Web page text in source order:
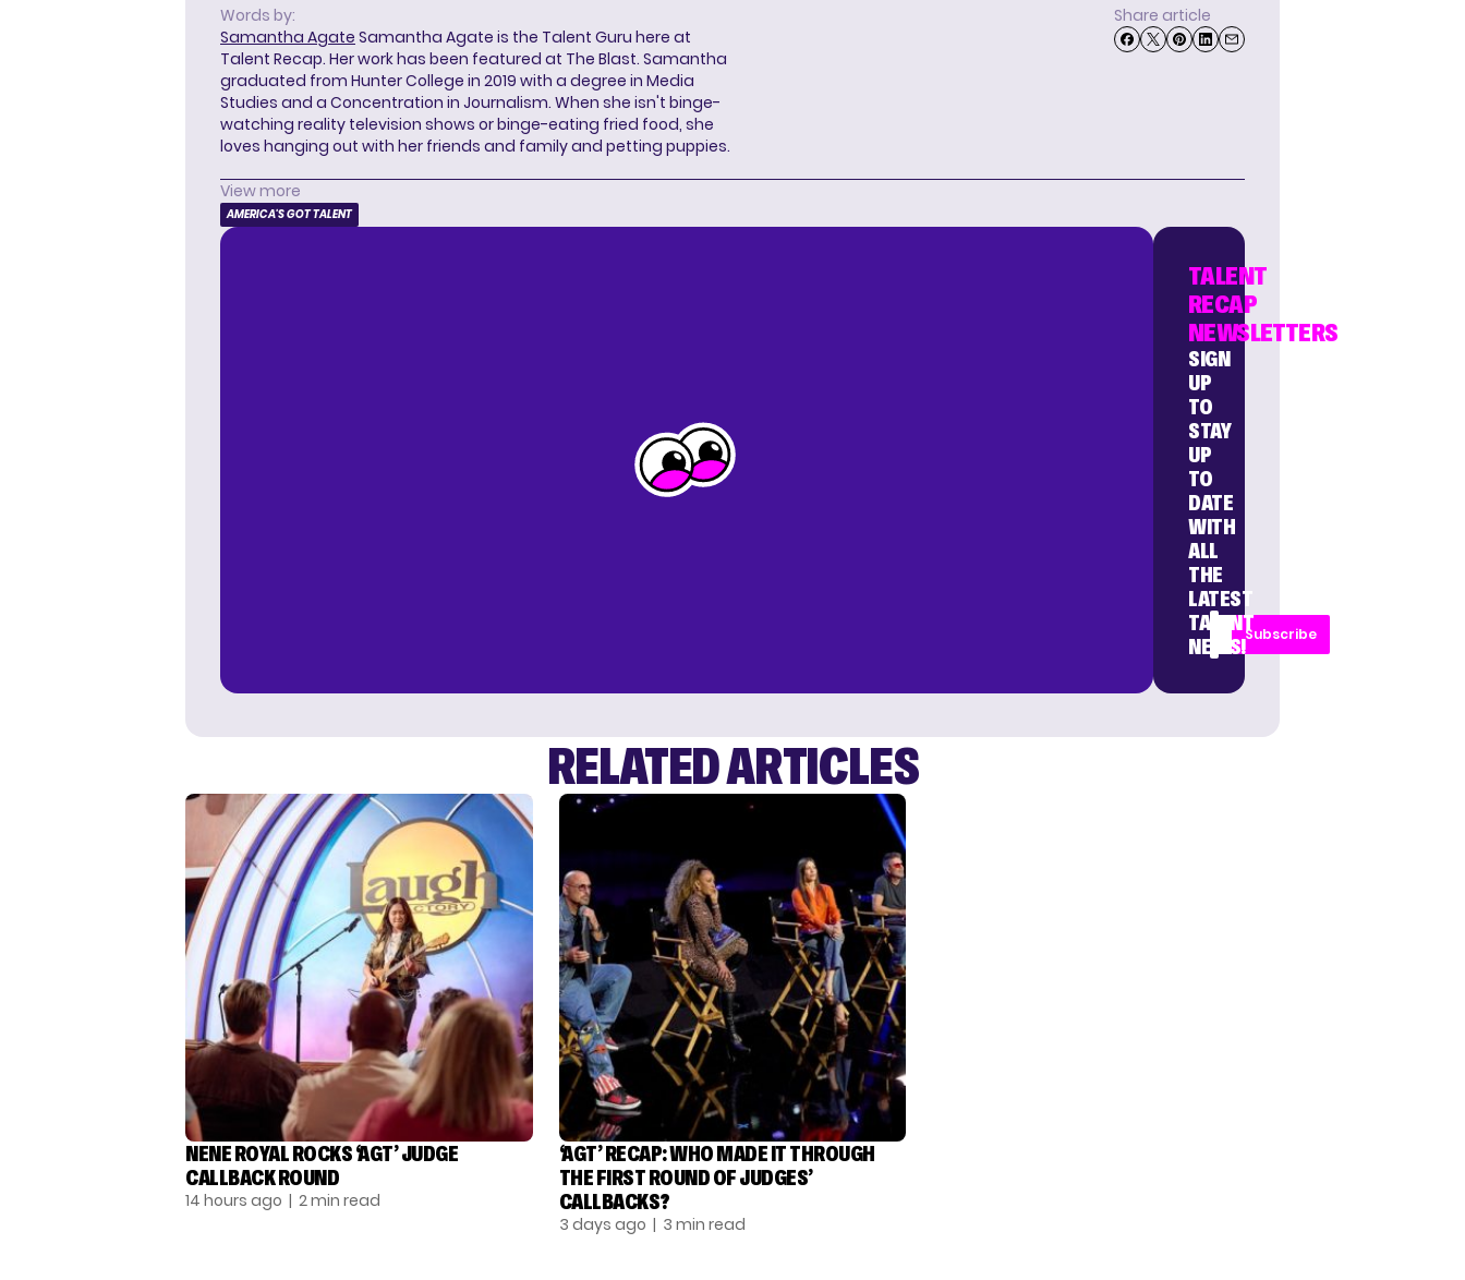
Words by:
Samantha Agate Samantha Agate is the Talent Guru here at
Talent Recap. Her work has been featured at The Blast. Samantha
graduated from Hunter College in 2019 with a degree in Media
Studies and a Concentration in Journalism. When she isn't binge-
watching reality television shows or binge-eating fried food, she
loves hanging out with her friends and family and petting puppies.
Share article
View more
AMERICA'S GOT TALENT
TALENT
RECAP
NEWSLETTERS
SIGN
UP
TO
STAY
UP
TO
DATE
WITH
ALL
THE
LATEST
TALENT
NEWS!
Subscribe
RELATED ARTICLES
NENE ROYAL ROCKS ‘AGT’ JUDGE
CALLBACK ROUND
14 hours ago | 2 min read
‘AGT’ RECAP: WHO MADE IT THROUGH
THE FIRST ROUND OF JUDGES’
CALLBACKS?
3 days ago | 3 min read